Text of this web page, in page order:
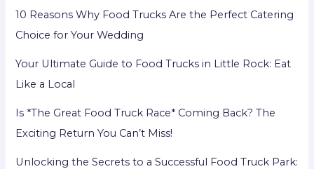
10 Reasons Why Food Trucks Are the Perfect Catering
Choice for Your Wedding
Your Ultimate Guide to Food Trucks in Little Rock: Eat
Like a Local
Is *The Great Food Truck Race* Coming Back? The
Exciting Return You Can’t Miss!
Unlocking the Secrets to a Successful Food Truck Park: